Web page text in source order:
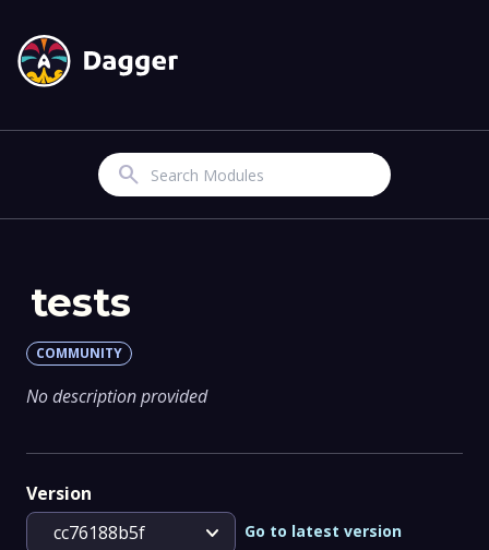
Search
tests
COMMUNITY
No description provided
Version
cc76188b5f
expand_more Go to latest version